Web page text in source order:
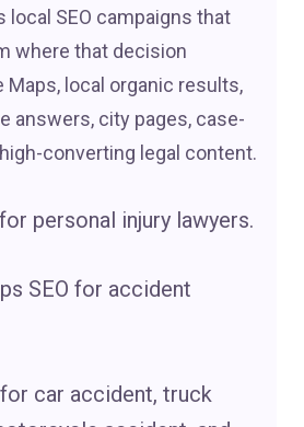
local SEO campaigns that
where that decision
Maps, local organic results,
answers, city pages, case-
converting legal content.
personal injury lawyers.
SEO for accident
car accident, truck